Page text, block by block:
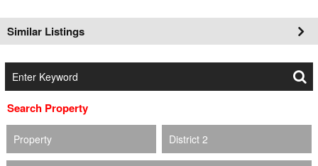
Similar Listings
Search Property
Property District 2